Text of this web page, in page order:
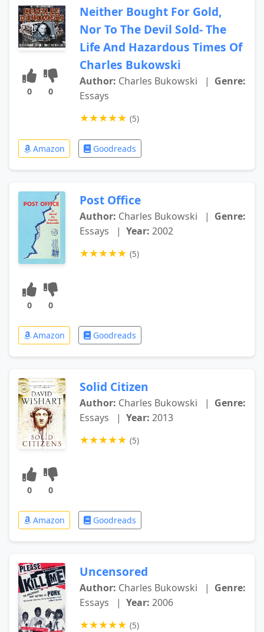
0 0
Neither Bought For Gold,
Nor To The Devil Sold- The
Life And Hazardous Times Of
Charles Bukowski
Author: Charles Bukowski | Genre:
Essays
★★★★★ (5)
Amazon Goodreads
0 0
Post Office
Author: Charles Bukowski | Genre:
Essays
| Year: 2002
★★★★★ (5)
Amazon Goodreads
0 0
Solid Citizen
Author: Charles Bukowski | Genre:
Essays
| Year: 2013
★★★★★ (5)
Amazon Goodreads
Uncensored
Author: Charles Bukowski | Genre:
Essays
| Year: 2006
★★★★★ (5)